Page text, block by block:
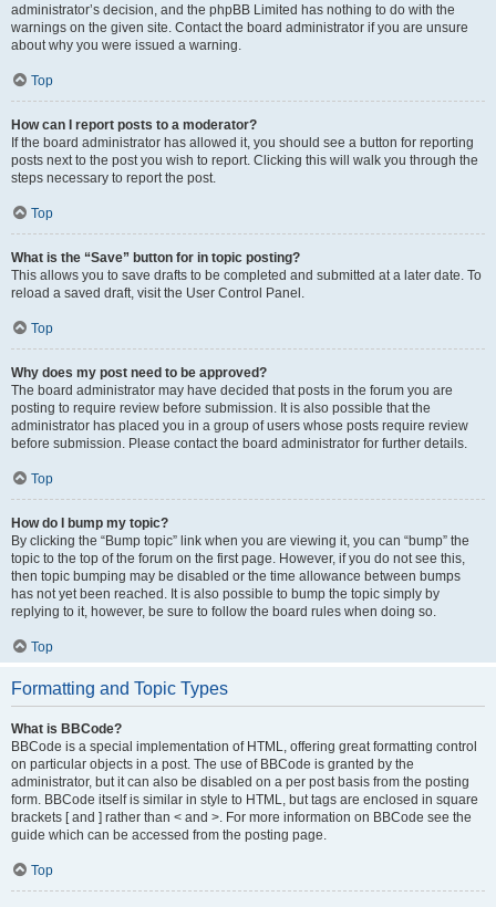
administrator’s decision, and the phpBB Limited has nothing to do with the
warnings on the given site. Contact the board administrator if you are unsure
about why you were issued a warning.
Top
How can I report posts to a moderator?
If the board administrator has allowed it, you should see a button for reporting
posts next to the post you wish to report. Clicking this will walk you through the
steps necessary to report the post.
Top
What is the “Save” button for in topic posting?
This allows you to save drafts to be completed and submitted at a later date. To
reload a saved draft, visit the User Control Panel.
Top
Why does my post need to be approved?
The board administrator may have decided that posts in the forum you are
posting to require review before submission. It is also possible that the
administrator has placed you in a group of users whose posts require review
before submission. Please contact the board administrator for further details.
Top
How do I bump my topic?
By clicking the “Bump topic” link when you are viewing it, you can “bump” the
topic to the top of the forum on the first page. However, if you do not see this,
then topic bumping may be disabled or the time allowance between bumps
has not yet been reached. It is also possible to bump the topic simply by
replying to it, however, be sure to follow the board rules when doing so.
Top
Formatting and Topic Types
What is BBCode?
BBCode is a special implementation of HTML, offering great formatting control
on particular objects in a post. The use of BBCode is granted by the
administrator, but it can also be disabled on a per post basis from the posting
form. BBCode itself is similar in style to HTML, but tags are enclosed in square
brackets [ and ] rather than < and >. For more information on BBCode see the
guide which can be accessed from the posting page.
Top